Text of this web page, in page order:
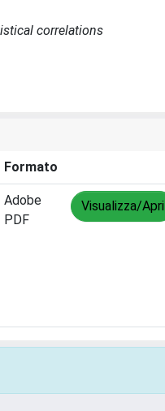
correlations
Formato
Adobe
PDF
Visualizza/Apri